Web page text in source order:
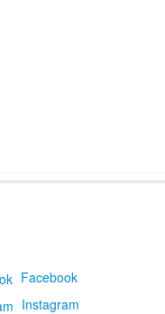
Facebook
Instagram